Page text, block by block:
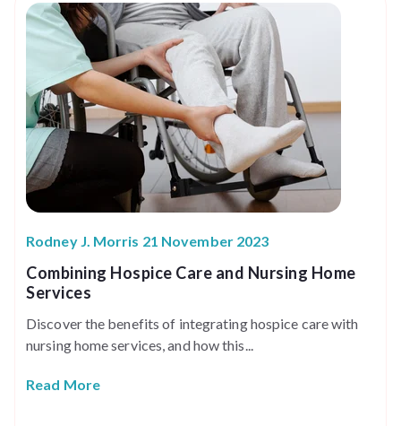
Rodney J. Morris 21 November 2023
Combining Hospice Care and Nursing Home
Services
Discover the benefits of integrating hospice care with
nursing home services, and how this...
Read More